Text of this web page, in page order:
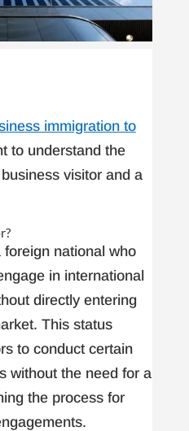
immigration to
to understand the
visitor and a
national who
in international
directly entering
This status
to conduct certain
without the need for a
the process for